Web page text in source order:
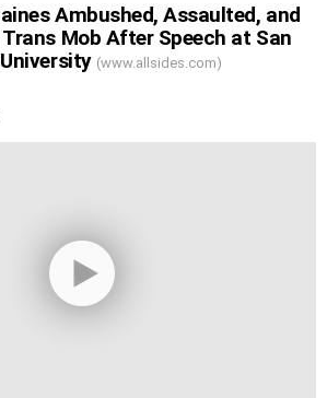
Ambushed, Assaulted, and
Mob After Speech at San
(www.allsides.com)